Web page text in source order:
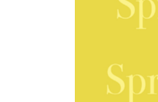
AMPHORA BLOG